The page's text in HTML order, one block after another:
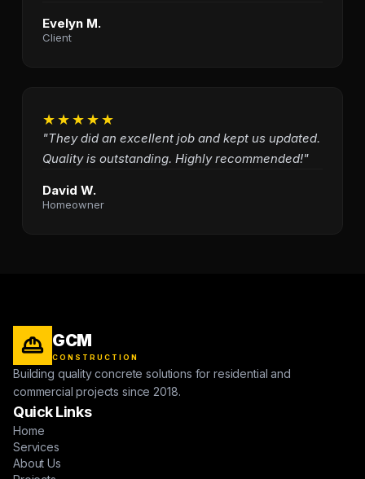
Evelyn M.
Client
★★★★★
"They did an excellent job and kept us updated.
Quality is outstanding. Highly recommended!"
David W.
Homeowner
GCM
CONSTRUCTION
Building quality concrete solutions for residential and
commercial projects since 2018.
Quick Links
Home
Services
About Us